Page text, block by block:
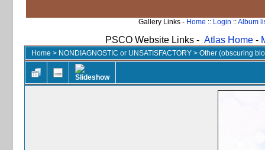
Gallery Links - Home :: Login ::Album
PSCO Website Links - Atlas Home -
Home > NONDIAGNOSTIC or UNSATISFACTORY > Other (obscuring